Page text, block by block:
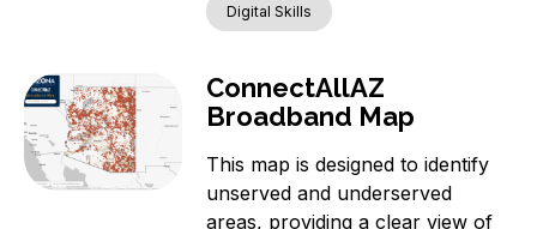
Digital Skills
ConnectAllAZ
Broadband Map
This map is designed to identify
unserved and underserved
areas, providing a clear view of